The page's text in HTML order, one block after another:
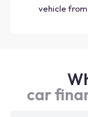
vehicle
car